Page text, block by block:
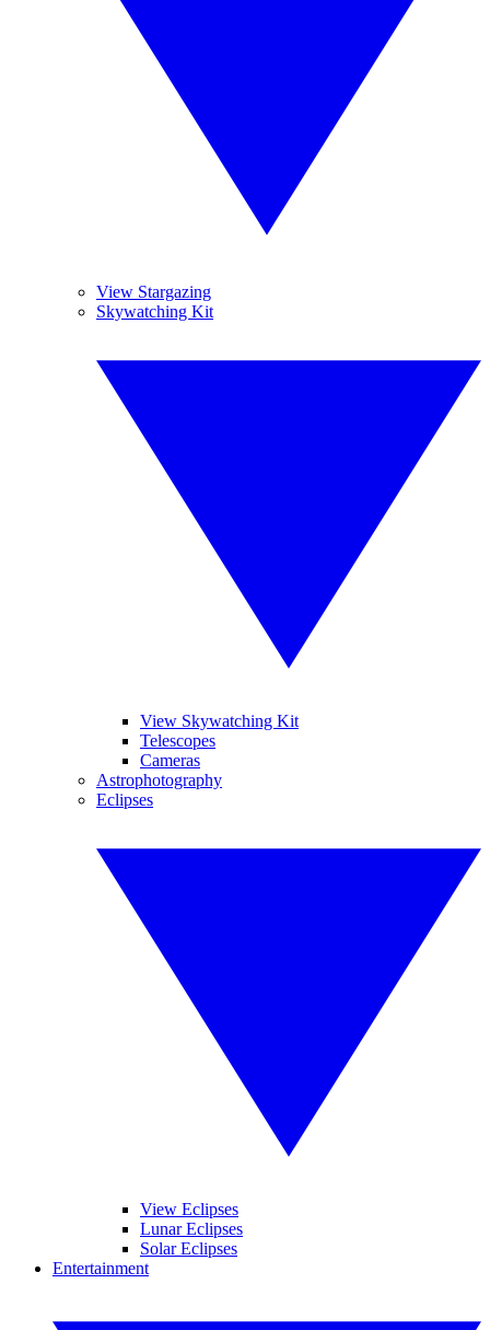
View Stargazing
Skywatching Kit
View Skywatching Kit
Telescopes
Cameras
Astrophotography
Eclipses
View Eclipses
Lunar Eclipses
Solar Eclipses
Entertainment